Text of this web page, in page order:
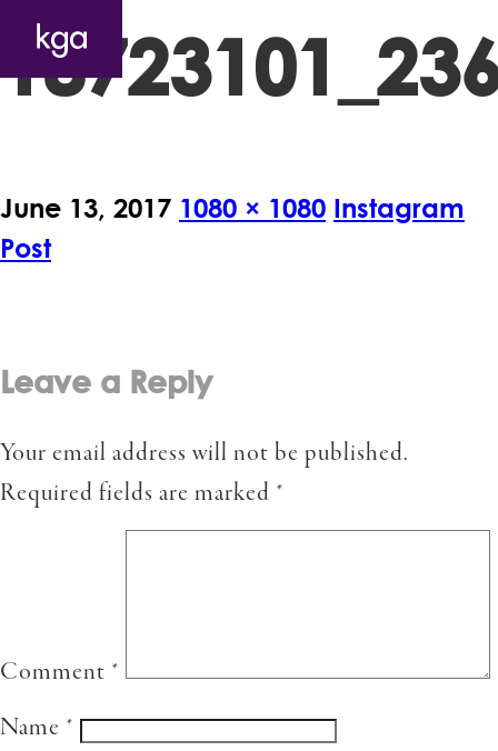
June 13, 2017 1080 × 1080 Instagram
Post
Leave a Reply
Your email address will not be published.
Required fields are marked *
Comment *
Name *